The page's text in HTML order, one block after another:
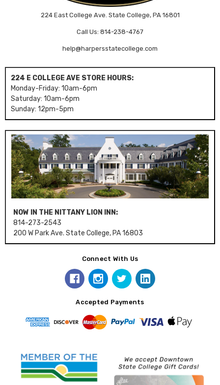
224 East College Ave. State College, PA 16801
Call Us: 814-238-4767
help@harpersstatecollege.com
224 E COLLEGE AVE STORE HOURS:
Monday-Friday: 10am-6pm
Saturday: 10am-6pm
Sunday: 12pm-5pm
NOW IN THE NITTANY LION INN:
814-273-2543
200 W Park Ave. State College, PA 16803
Connect With Us
Accepted Payments